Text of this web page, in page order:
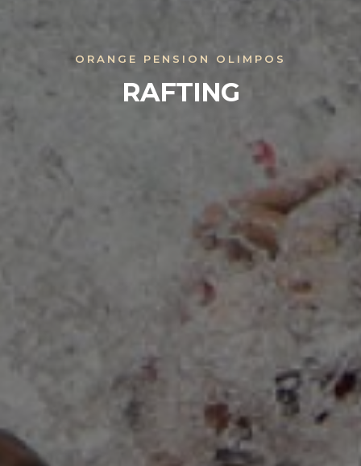
ORANGE PENSION OLIMPOS
RAFTING